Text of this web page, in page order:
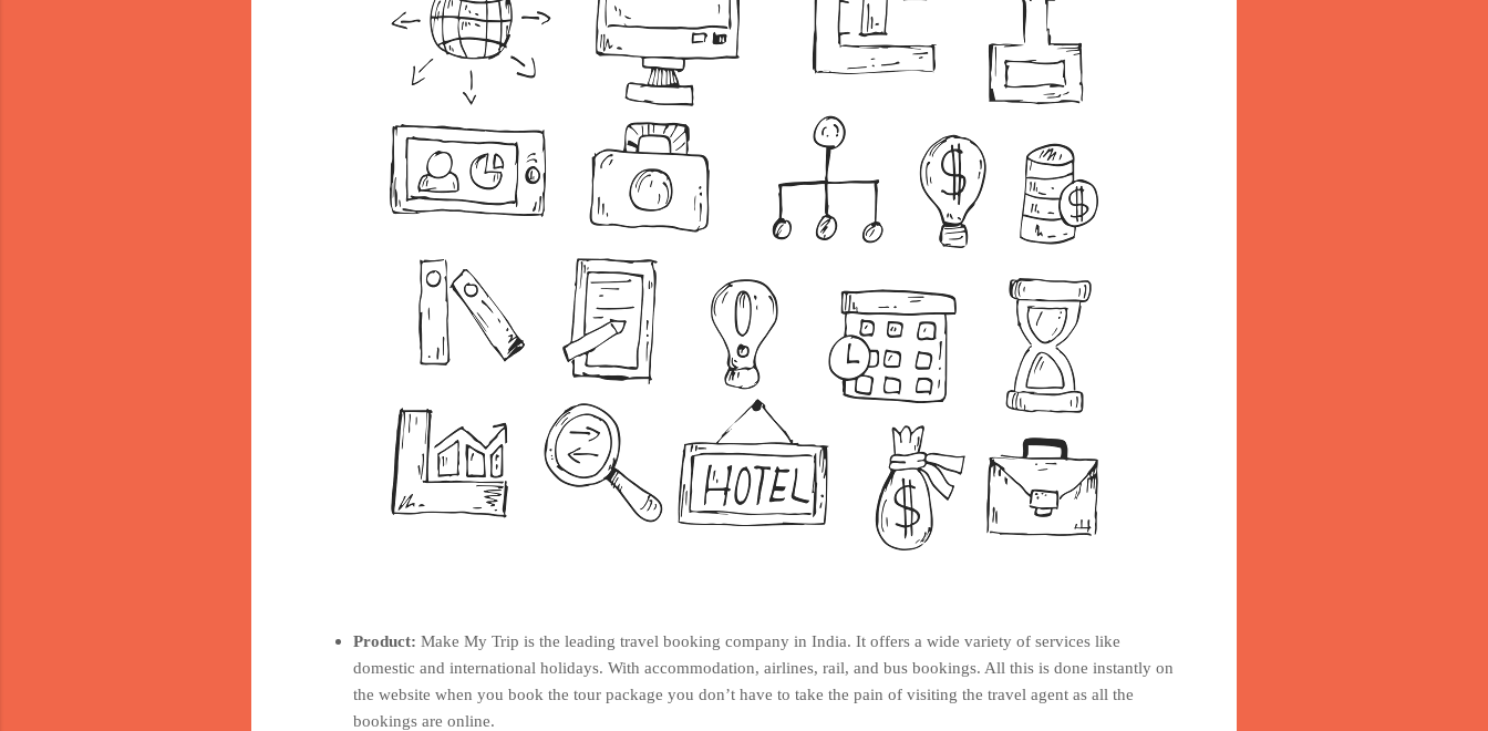
Product: Make My Trip is the leading travel booking company in India. It offers a wide variety of services like
domestic and international holidays. With accommodation, airlines, rail, and bus bookings. All this is done instantly on
the website when you book the tour package you don’t have to take the pain of visiting the travel agent as all the
bookings are online.